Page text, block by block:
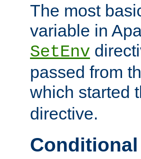
The most
variable in
SetEnv
passed from
which started
directive.